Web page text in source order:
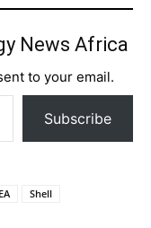
News Africa
to your email.
Subscribe
Shell